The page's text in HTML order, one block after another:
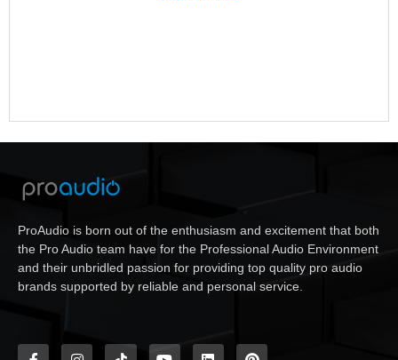
ProAudio is born out of the enthusiasm and excitement that both
the Pro Audio team have for the Professional Audio Environment
and their unbridled passion for providing top quality pro audio
brands supported by reliable and personal service.